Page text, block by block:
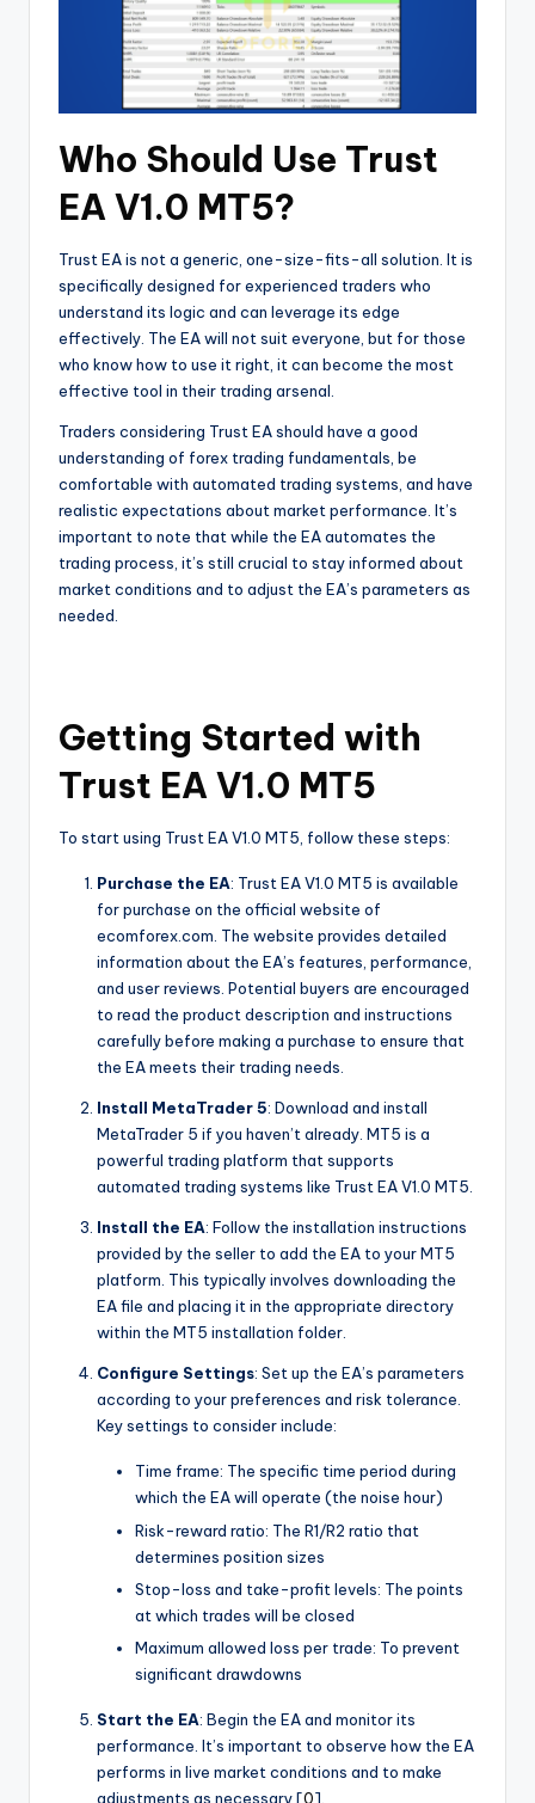
Who Should Use Trust
EA V1.0 MT5?
Trust EA is not a generic, one-size-fits-all solution. It is
specifically designed for experienced traders who
understand its logic and can leverage its edge
effectively. The EA will not suit everyone, but for those
who know how to use it right, it can become the most
effective tool in their trading arsenal.
Traders considering Trust EA should have a good
understanding of forex trading fundamentals, be
comfortable with automated trading systems, and have
realistic expectations about market performance. It’s
important to note that while the EA automates the
trading process, it’s still crucial to stay informed about
market conditions and to adjust the EA’s parameters as
needed.
Getting Started with
Trust EA V1.0 MT5
To start using Trust EA V1.0 MT5, follow these steps:
Purchase the EA: Trust EA V1.0 MT5 is available
for purchase on the official website of
ecomforex.com. The website provides detailed
information about the EA’s features, performance,
and user reviews. Potential buyers are encouraged
to read the product description and instructions
carefully before making a purchase to ensure that
the EA meets their trading needs.
Install MetaTrader 5: Download and install
MetaTrader 5 if you haven’t already. MT5 is a
powerful trading platform that supports
automated trading systems like Trust EA V1.0 MT5.
Install the EA: Follow the installation instructions
provided by the seller to add the EA to your MT5
platform. This typically involves downloading the
EA file and placing it in the appropriate directory
within the MT5 installation folder.
Configure Settings: Set up the EA’s parameters
according to your preferences and risk tolerance.
Key settings to consider include:
Time frame: The specific time period during
which the EA will operate (the noise hour)
Risk-reward ratio: The R1/R2 ratio that
determines position sizes
Stop-loss and take-profit levels: The points
at which trades will be closed
Maximum allowed loss per trade: To prevent
significant drawdowns
Start the EA: Begin the EA and monitor its
performance. It’s important to observe how the EA
performs in live market conditions and to make
adjustments as necessary [0].